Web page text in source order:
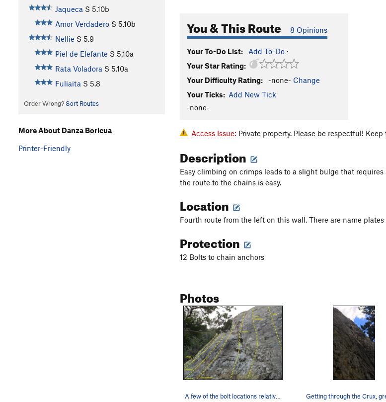
Jaqueca S 5.10b
Amor Verdadero S 5.10b
Nellie S 5.9
Piel de Elefante S 5.10a
Rata Voladora S 5.10a
Fuliaita S 5.8
Order Wrong? Sort Routes
You & This Route 8 Opinions
Your To-Do List: Add To-Do ·
Your Star Rating:
Your Difficulty Rating:
-none- Change
Your Ticks: Add New Tick
-none-
Access Issue: Private property. Please be respectful!
Description
Easy climbing on crimps leads to a slight bulge that
the route to the chains is easy.
Location
Fourth route from the left on this wall. There are name
Protection
12 Bolts to chain anchors
Photos
More About Danza Boricua
Printer-Friendly